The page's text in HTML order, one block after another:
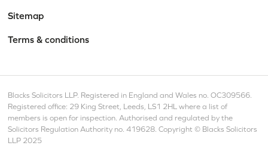
Sitemap
Terms & conditions
Blacks Solicitors LLP. Registered in England and Wales no. OC309566.
Registered office: 29 King Street, Leeds, LS1 2HL where a list of
members is open for inspection. Authorised and regulated by the
Solicitors Regulation Authority no. 419628. Copyright © Blacks Solicitors
LLP 2025